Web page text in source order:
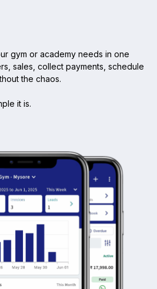
gym or academy needs in one
sales, collect payments, schedule
the chaos.
it is.